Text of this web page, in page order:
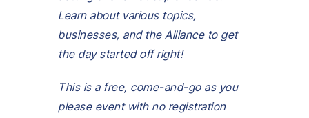
Learn about various topics,
businesses, and the Alliance to get
the day started off right!
This is a free, come-and-go as you
please event with no registration